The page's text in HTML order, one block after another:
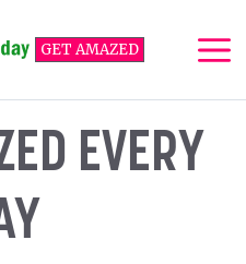
GET AMAZED
EVERY